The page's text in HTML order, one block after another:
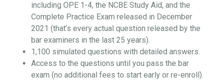
including OPE 1-4, the NCBE Study Aid, and the
Complete Practice Exam released in December
2021 (that’s every actual question released by the
bar examiners in the last 25 years).
1,100 simulated questions with detailed answers.
Access to the questions until you pass the bar
exam (no additional fees to start early or re-enroll).